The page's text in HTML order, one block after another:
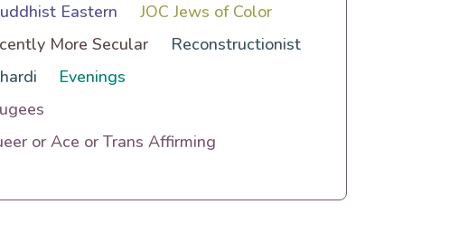
Eastern
JOC Jews of Color
More Secular
Reconstructionist
Evenings
or Ace or Trans Affirming